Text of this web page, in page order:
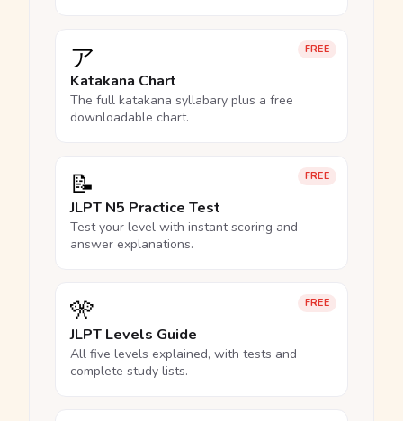
FREE
ア
Katakana Chart
The full katakana syllabary plus a free
downloadable chart.
FREE
📝
JLPT N5 Practice Test
Test your level with instant scoring and
answer explanations.
FREE
🎌
JLPT Levels Guide
All five levels explained, with tests and
complete study lists.